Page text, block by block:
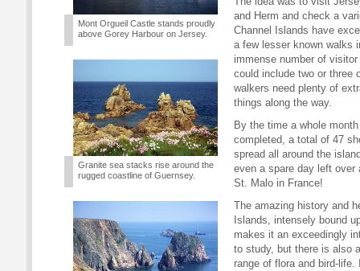
Mont Orgueil Castle stands proudly
above Gorey Harbour on Jersey.
Granite sea stacks rise around the
rugged coastline of Guernsey.
and Herm and check a
Channel Islands have
a few lesser known walks
immense number of
could include two or three
walkers need plenty of
things along the way.
By the time a whole
completed, a total of 47
spread all around the
even a spare day left
St. Malo in France!
The amazing history and
Islands, intensely bound
makes it an exceedingly
to study, but there is also
range of flora and bird-